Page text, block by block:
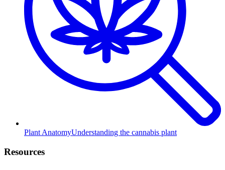
Plant AnatomyUnderstanding the cannabis plant
Resources